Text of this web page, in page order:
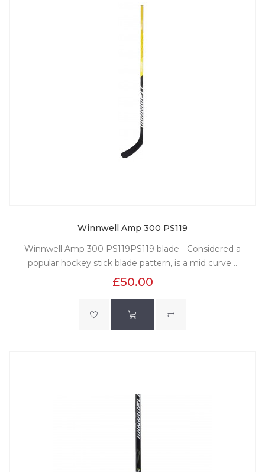
Winnwell Amp 300 PS119
Winnwell Amp 300 PS119PS119 blade - Considered a
popular hockey stick blade pattern, is a mid curve ..
£50.00